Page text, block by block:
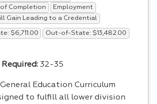
of Completion
Employment
Gain Leading to a Credential
$6,711.00 Out-of-State: $13,482.00
32-35
Education Curriculum
to fulfill all lower division